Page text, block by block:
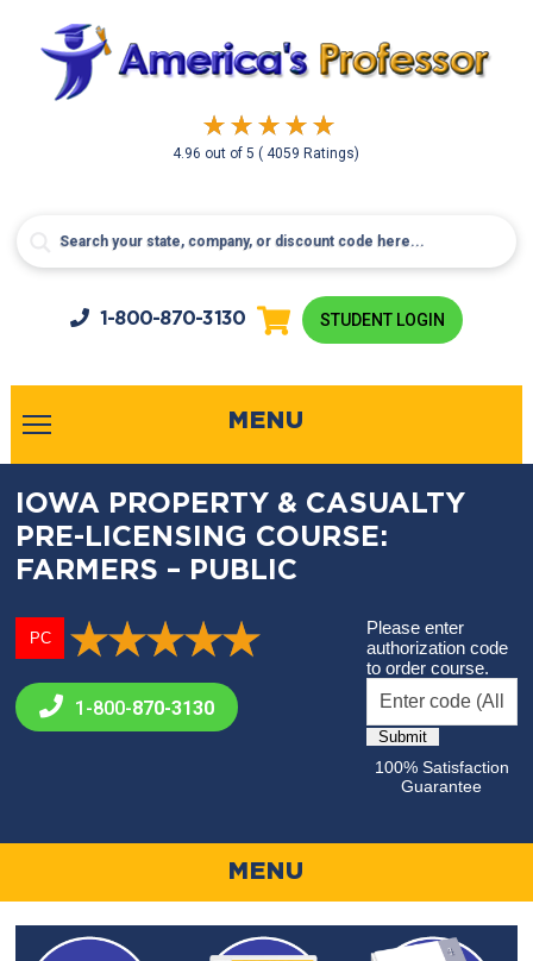
4.96 out of5( 4059 Ratings)
1-800-870-3130 STUDENT LOGIN
MENU
IOWA PROPERTY & CASUALTY
PRE-LICENSING COURSE:
FARMERS – PUBLIC
PC
1-800-870-3130
Please enter
authorization code
to order course.
100% Satisfaction
Guarantee
MENU